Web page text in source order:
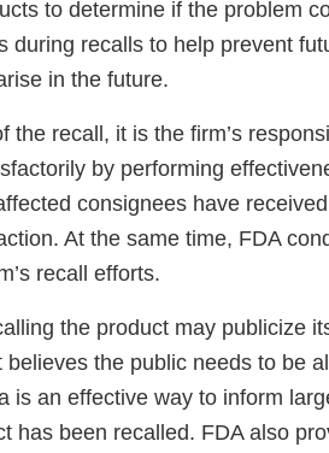
to determine if the problem
during recalls to help prevent
in the future.
the recall, it is the firm’s
by performing
consignees have
At the same time, FDA
recall efforts.
the product may publicize
the public needs to be
is an effective way to inform
has been recalled. FDA also